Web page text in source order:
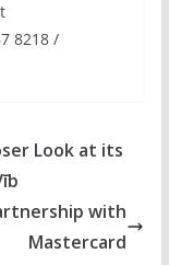
8218 /
Look at its
with
Mastercard